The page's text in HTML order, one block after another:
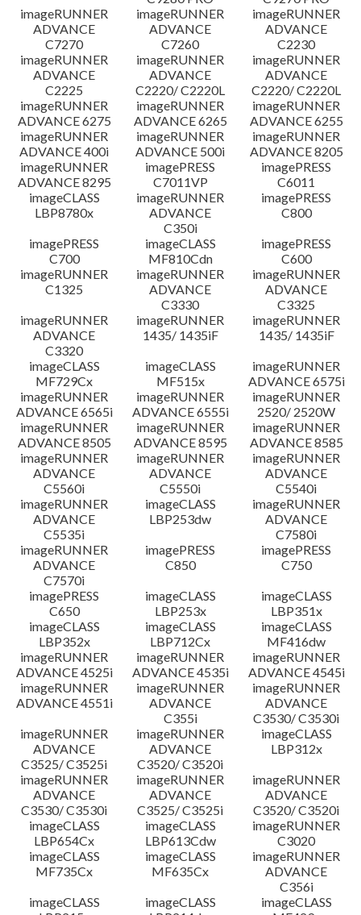
imageRUNNER
ADVANCE
C7270
imageRUNNER
ADVANCE
C7260
imageRUNNER
ADVANCE
C2230
imageRUNNER
ADVANCE
C2225
imageRUNNER
ADVANCE
C2220/ C2220L
imageRUNNER
ADVANCE
C2220/ C2220L
imageRUNNER
ADVANCE 6275
imageRUNNER
ADVANCE 6265
imageRUNNER
ADVANCE 6255
imageRUNNER
ADVANCE 400i
imageRUNNER
ADVANCE 500i
imageRUNNER
ADVANCE 8205
imageRUNNER
ADVANCE 8295
imagePRESS
C7011VP
imagePRESS
C6011
imageCLASS
LBP8780x
imageRUNNER
ADVANCE
C350i
imagePRESS
C800
imagePRESS
C700
imageCLASS
MF810Cdn
imagePRESS
C600
imageRUNNER
C1325
imageRUNNER
ADVANCE
C3330
imageRUNNER
ADVANCE
C3325
imageRUNNER
ADVANCE
C3320
imageRUNNER
1435/ 1435iF
imageRUNNER
1435/ 1435iF
imageCLASS
MF729Cx
imageCLASS
MF515x
imageRUNNER
ADVANCE 6575i
imageRUNNER
ADVANCE 6565i
imageRUNNER
ADVANCE 6555i
imageRUNNER
2520/ 2520W
imageRUNNER
ADVANCE 8505
imageRUNNER
ADVANCE 8595
imageRUNNER
ADVANCE 8585
imageRUNNER
ADVANCE
C5560i
imageRUNNER
ADVANCE
C5550i
imageRUNNER
ADVANCE
C5540i
imageRUNNER
ADVANCE
C5535i
imageCLASS
LBP253dw
imageRUNNER
ADVANCE
C7580i
imageRUNNER
ADVANCE
C7570i
imagePRESS
C850
imagePRESS
C750
imagePRESS
C650
imageCLASS
LBP253x
imageCLASS
LBP351x
imageCLASS
LBP352x
imageCLASS
LBP712Cx
imageCLASS
MF416dw
imageRUNNER
ADVANCE 4525i
imageRUNNER
ADVANCE 4535i
imageRUNNER
ADVANCE 4545i
imageRUNNER
ADVANCE 4551i
imageRUNNER
ADVANCE
C355i
imageRUNNER
ADVANCE
C3530/ C3530i
imageRUNNER
ADVANCE
C3525/ C3525i
imageRUNNER
ADVANCE
C3520/ C3520i
imageCLASS
LBP312x
imageRUNNER
ADVANCE
C3530/ C3530i
imageRUNNER
ADVANCE
C3525/ C3525i
imageRUNNER
ADVANCE
C3520/ C3520i
imageCLASS
LBP654Cx
imageCLASS
LBP613Cdw
imageRUNNER
C3020
imageCLASS
MF735Cx
imageCLASS
MF635Cx
imageRUNNER
ADVANCE
C356i
imageCLASS
imageCLASS
imageCLASS